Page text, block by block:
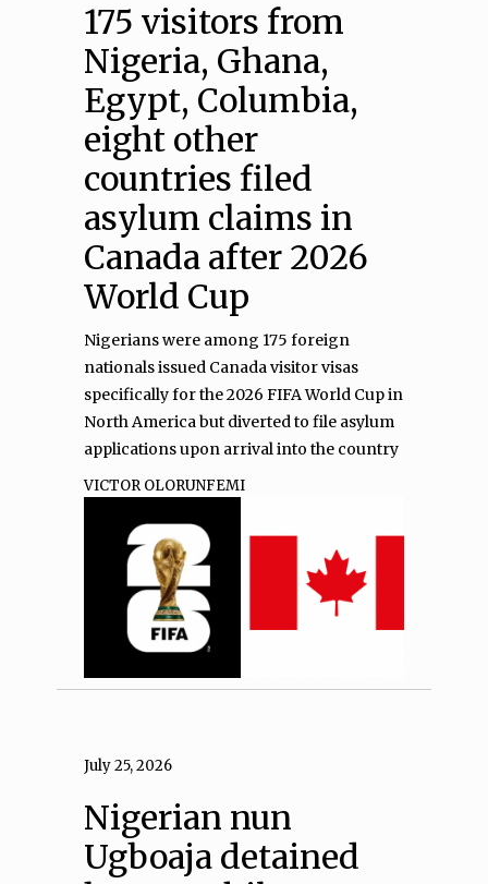
175 visitors from
Nigeria, Ghana,
Egypt, Columbia,
eight other
countries filed
asylum claims in
Canada after 2026
World Cup
Nigerians were among 175 foreign
nationals issued Canada visitor visas
specifically for the 2026 FIFA World Cup in
North America but diverted to file asylum
applications upon arrival into the country
VICTOR OLORUNFEMI
July 25, 2026
Nigerian nun
Ugboaja detained